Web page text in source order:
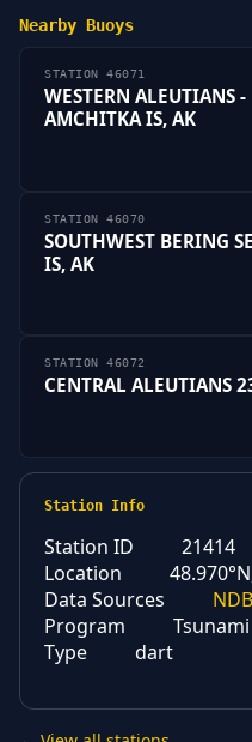
Nearby Buoys
STATION 46071
WESTERN ALEUTIANS
AMCHITKA IS, AK
STATION 46070
SOUTHWEST BERING
IS, AK
STATION 46072
CENTRAL ALEUTIANS
Station Info
Station ID
21414
Location
Data Sources
Program
Tsunami
Type
dart